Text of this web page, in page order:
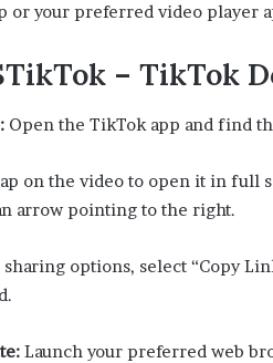
or your preferred video player
– TikTok
Open the TikTok app and find
on the video to open it in full
arrow pointing to the right.
options, select “Copy
Launch your preferred web